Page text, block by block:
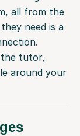
all from the
need is a
tutor,
around your